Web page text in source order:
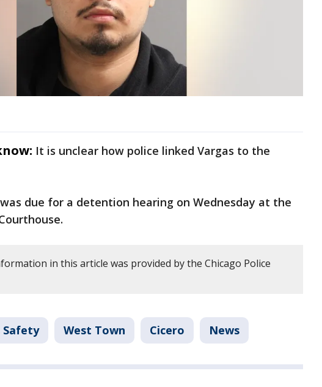
It is unclear how police linked Vargas to the
due for a detention hearing on Wednesday at the
in this article was provided by the Chicago Police
Safety West Town Cicero News